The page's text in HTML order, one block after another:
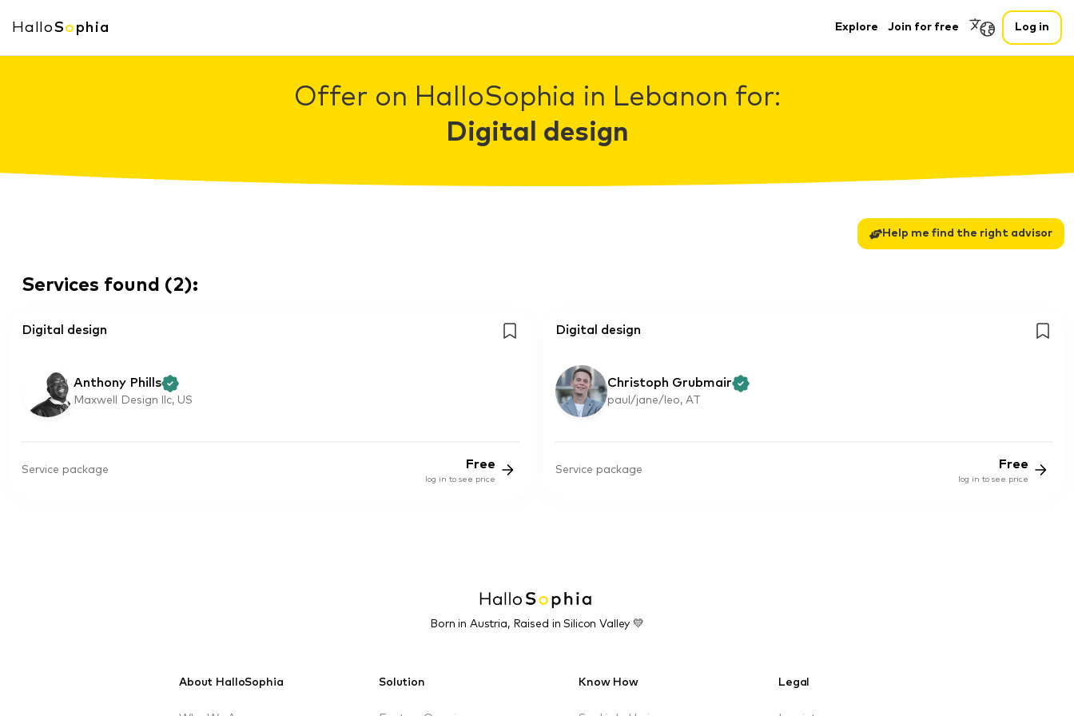
HalloSo phia Explore Join for free Log in
Offer on HalloSophia in Lebanon for:
Digital design
Help me find the right advisor
Services found (2):
Digital design
Anthony Phills
Maxwell Design llc, US
Service package Free
log in to see price
Digital design
Christoph Grubmair
paul/jane/leo, AT
Service package Free
log in to see price